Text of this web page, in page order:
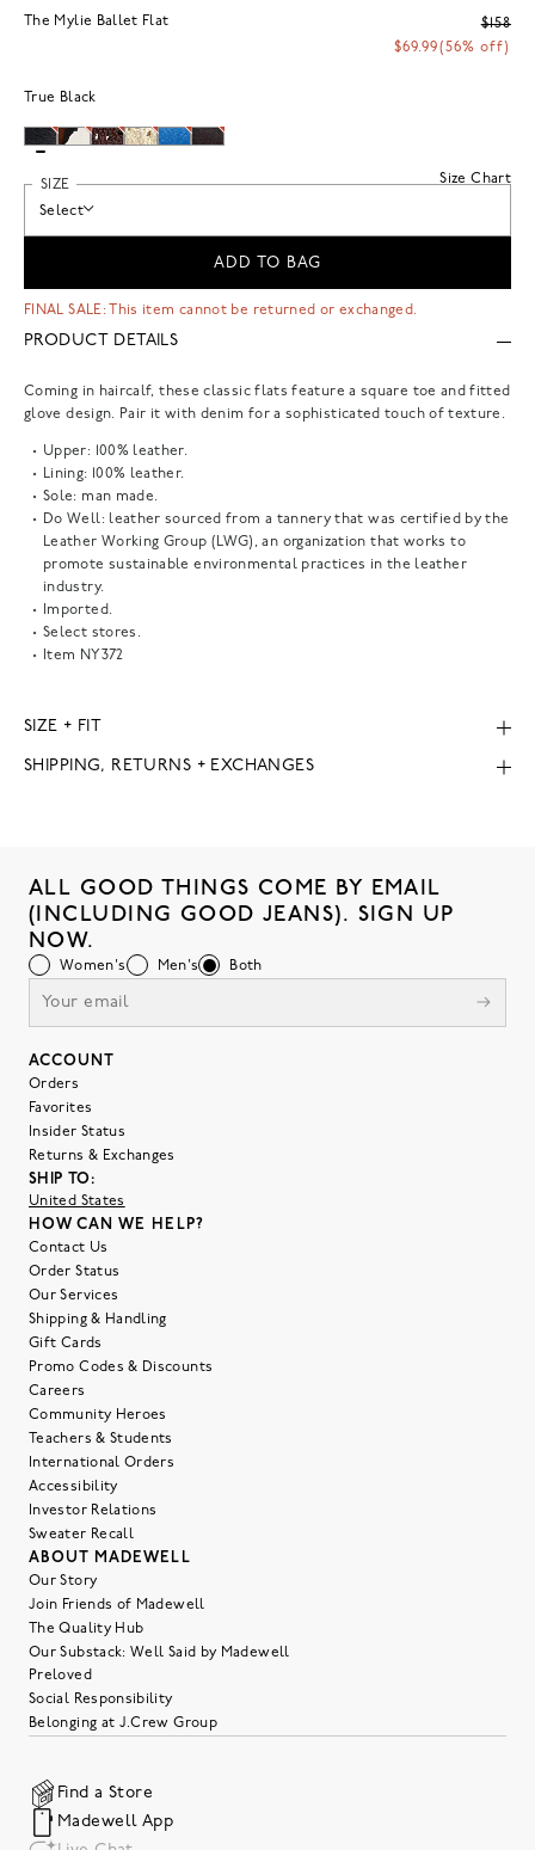
The Mylie Ballet Flat
$158
$69.99(56% off)
True Black
Size Chart
SIZE
Select
ADD TO BAG
FINAL SALE: This item cannot be returned or exchanged.
PRODUCT DETAILS
Coming in haircalf, these classic flats feature a square toe and fitted
glove design. Pair it with denim for a sophisticated touch of texture.
Upper: 100% leather.
Lining: 100% leather.
Sole: man made.
Do Well: leather sourced from a tannery that was certified by the
Leather Working Group (LWG), an organization that works to
promote sustainable environmental practices in the leather
industry.
Imported.
Select stores.
Item NY372
SIZE + FIT
SHIPPING, RETURNS + EXCHANGES
ALL GOOD THINGS COME BY EMAIL
(INCLUDING GOOD JEANS). SIGN UP
NOW.
Women's Men's Both
ACCOUNT
Orders
Favorites
Insider Status
Returns & Exchanges
SHIP TO:
United States
HOW CAN WE HELP?
Contact Us
Order Status
Our Services
Shipping & Handling
Gift Cards
Promo Codes & Discounts
Careers
Community Heroes
Teachers & Students
International Orders
Accessibility
Investor Relations
Sweater Recall
ABOUT MADEWELL
Our Story
Join Friends of Madewell
The Quality Hub
Our Substack: Well Said by Madewell
Preloved
Social Responsibility
Belonging at J.Crew Group
Find a Store
Madewell App